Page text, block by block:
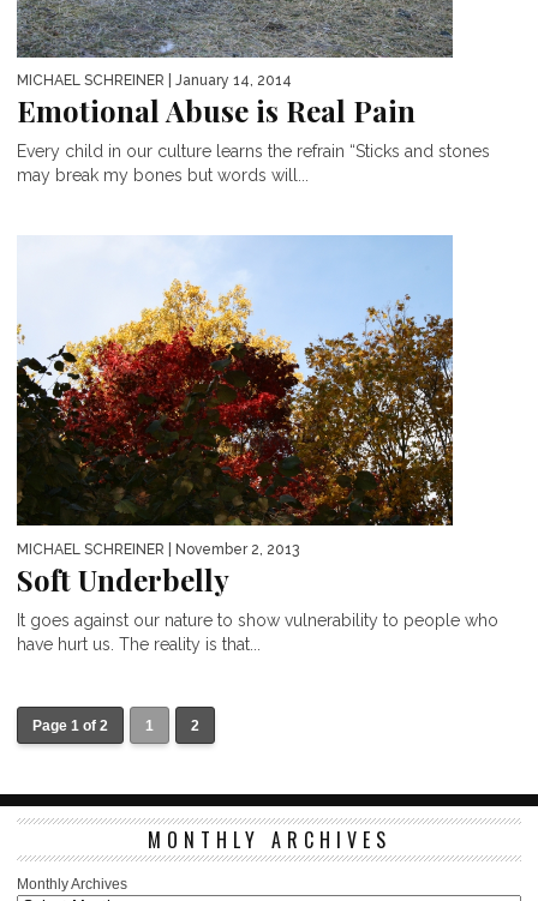
MICHAEL SCHREINER | January 14, 2014
Emotional Abuse is Real Pain
Every child in our culture learns the refrain “Sticks and stones
may break my bones but words will...
MICHAEL SCHREINER | November 2, 2013
Soft Underbelly
It goes against our nature to show vulnerability to people who
have hurt us. The reality is that...
Page 1 of 2 1 2
MONTHLY ARCHIVES
Monthly Archives